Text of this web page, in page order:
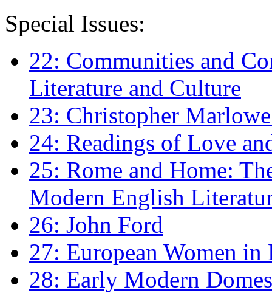
Special Issues:
22: Communities and
Literature and Culture
23: Christopher
24: Readings of Love
25: Rome and Home:
Modern English
26: John Ford
27: European Women
28: Early Modern